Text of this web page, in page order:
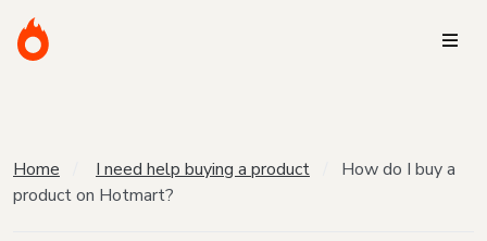
Home I need help buying a product
How do I buy a
product on Hotmart?